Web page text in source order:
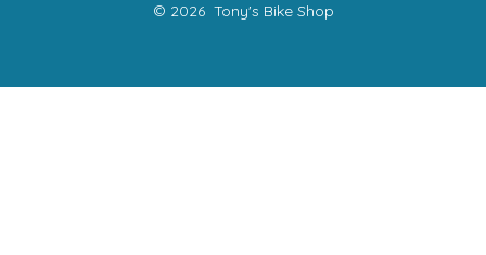
© 2026 Tony's Bike Shop